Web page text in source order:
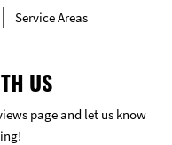
Service Areas
US
page and let us know